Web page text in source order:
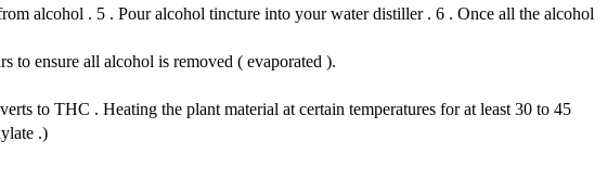
alcohol . 5 . Pour alcohol tincture into your water distiller . 6 . Once all the alcohol
to ensure all alcohol is removed ( evaporated ).
to THC . Heating the plant material at certain temperatures for at least 30 to 45
.)